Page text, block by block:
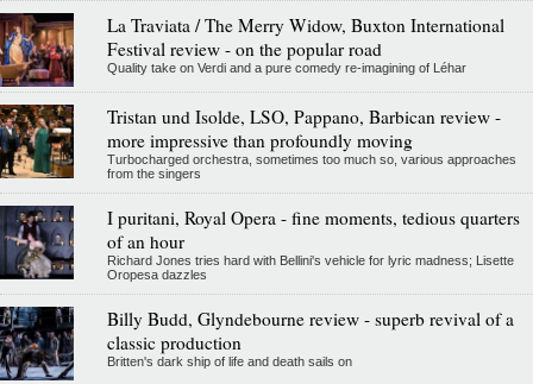
La Traviata / The Merry Widow, Buxton International
Festival review - on the popular road
Quality take on Verdi and a pure comedy re-imagining of Léhar
Tristan und Isolde, LSO, Pappano, Barbican review -
more impressive than profoundly moving
Turbocharged orchestra, sometimes too much so, various approaches
from the singers
I puritani, Royal Opera - fine moments, tedious quarters
of an hour
Richard Jones tries hard with Bellini's vehicle for lyric madness; Lisette
Oropesa dazzles
Billy Budd, Glyndebourne review - superb revival of a
classic production
Britten's dark ship of life and death sails on